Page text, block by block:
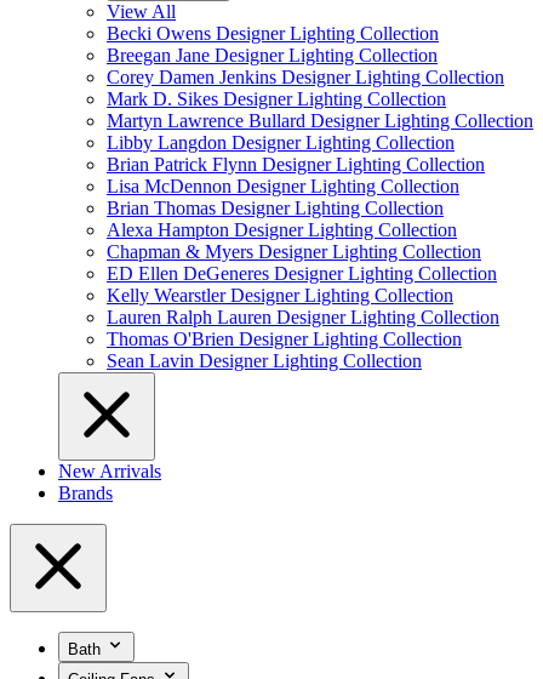
View All
Becki Owens Designer Lighting Collection
Breegan Jane Designer Lighting Collection
Corey Damen Jenkins Designer Lighting Collection
Mark D. Sikes Designer Lighting Collection
Martyn Lawrence Bullard Designer Lighting Collection
Libby Langdon Designer Lighting Collection
Brian Patrick Flynn Designer Lighting Collection
Lisa McDennon Designer Lighting Collection
Brian Thomas Designer Lighting Collection
Alexa Hampton Designer Lighting Collection
Chapman & Myers Designer Lighting Collection
ED Ellen DeGeneres Designer Lighting Collection
Kelly Wearstler Designer Lighting Collection
Lauren Ralph Lauren Designer Lighting Collection
Thomas O'Brien Designer Lighting Collection
Sean Lavin Designer Lighting Collection
New Arrivals
Brands
Bath